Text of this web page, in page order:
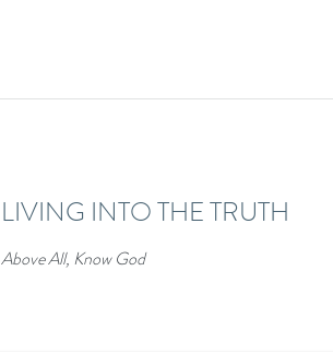
LIVING INTO THE TRUTH
Above All, Know God